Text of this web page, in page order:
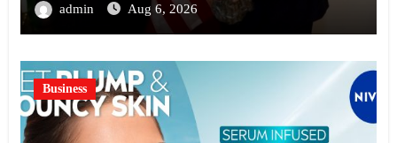
admin Aug 6, 2026
Business